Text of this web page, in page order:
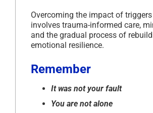
Overcoming the impact of
involves trauma-informed care,
and the gradual process of
emotional resilience.
Remember
It was not your fault
You are not alone